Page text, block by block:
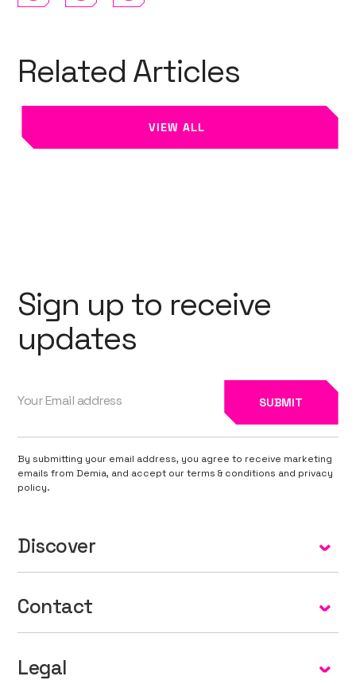
Related Articles
VIEW ALL
Sign up to receive
updates
By submitting your email address, you agree to receive marketing
emails from Demia, and accept our terms & conditions and privacy
policy.
Discover
Our Technology
Contact
Legal